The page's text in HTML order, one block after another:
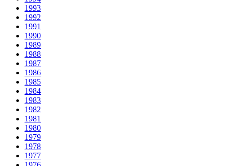
1993
1992
1991
1990
1989
1988
1987
1986
1985
1984
1983
1982
1981
1980
1979
1978
1977